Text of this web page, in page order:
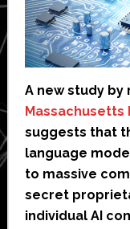
A new study
suggests that
language
to massive
secret
individual AI